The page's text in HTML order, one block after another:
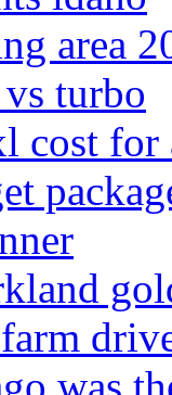
area
turbo
cost for